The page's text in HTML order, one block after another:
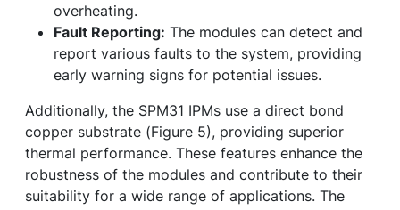
overheating.
Fault Reporting: The modules can detect and
report various faults to the system, providing
early warning signs for potential issues.
Additionally, the SPM31 IPMs use a direct bond
copper substrate (Figure 5), providing superior
thermal performance. These features enhance the
robustness of the modules and contribute to their
suitability for a wide range of applications. The